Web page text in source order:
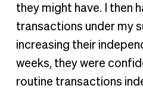
they might have. I then
transactions under my
increasing their
weeks, they were
routine transactions